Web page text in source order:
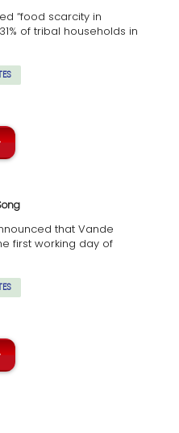
“food scarcity in
of tribal households in
that Vande
first working day of